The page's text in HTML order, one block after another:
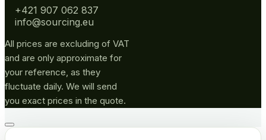
+421 907 062 837
info@sourcing.eu
All prices are excluding of VAT
and are only approximate for
your reference, as they
fluctuate daily. We will send
you exact prices in the quote.
Go